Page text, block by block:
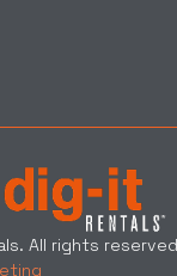
All rights